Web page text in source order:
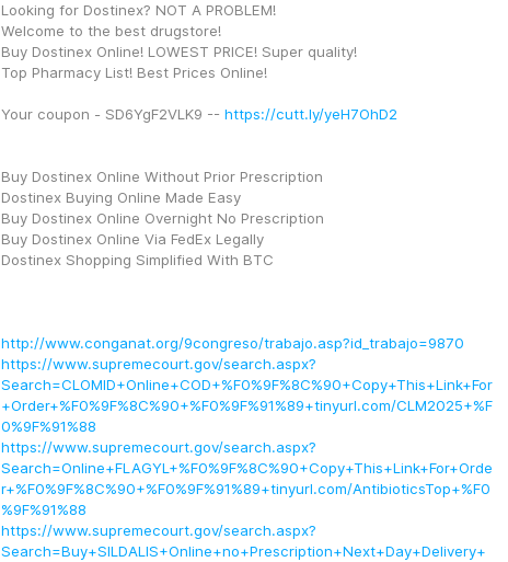
Looking for Dostinex? NOT A PROBLEM!
Welcome to the best drugstore!
Buy Dostinex Online! LOWEST PRICE! Super quality!
Top Pharmacy List! Best Prices Online!
Your coupon - SD6YgF2VLK9 -- https://cutt.ly/yeH7OhD2
Buy Dostinex Online Without Prior Prescription
Dostinex Buying Online Made Easy
Buy Dostinex Online Overnight No Prescription
Buy Dostinex Online Via FedEx Legally
Dostinex Shopping Simplified With BTC
http://www.conganat.org/9congreso/trabajo.asp?id_trabajo=9870
https://www.supremecourt.gov/search.aspx?
Search=CLOMID+Online+COD+%F0%9F%8C%90+Copy+This+Link+For
+Order+%F0%9F%8C%90+%F0%9F%91%89+tinyurl.com/CLM2025+%F
0%9F%91%88
https://www.supremecourt.gov/search.aspx?
Search=Online+FLAGYL+%F0%9F%8C%90+Copy+This+Link+For+Orde
r+%F0%9F%8C%90+%F0%9F%91%89+tinyurl.com/AntibioticsTop+%F0
%9F%91%88
https://www.supremecourt.gov/search.aspx?
Search=Buy+SILDALIS+Online+no+Prescription+Next+Day+Delivery+